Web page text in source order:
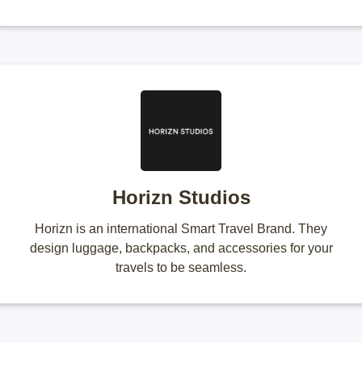
Horizn Studios
Horizn is an international Smart Travel Brand. They
design luggage, backpacks, and accessories for your
travels to be seamless.